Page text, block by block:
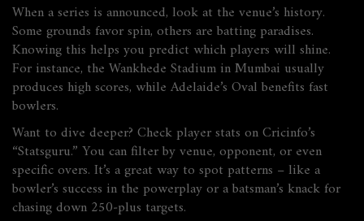
When a series is announced, look at the venue’s history.
Some grounds favor spin, others are batting paradises.
Knowing this helps you predict which players will shine.
For instance, the Wankhede Stadium in Mumbai usually
produces high scores, while Adelaide’s Oval benefits fast
bowlers.
Want to dive deeper? Check player stats on Cricinfo’s
“Statsguru.” You can filter by venue, opponent, or even
specific overs. It’s a great way to spot patterns – like a
bowler’s success in the powerplay or a batsman’s knack for
chasing down 250‑plus targets.